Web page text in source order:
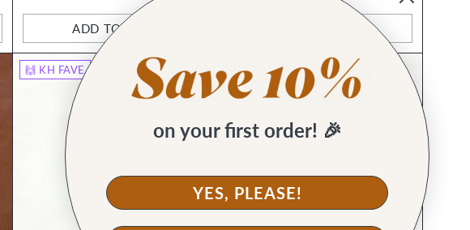
ADD TO CART
Quantity
🙌 KH FAVE 🙌 KH FAVE
on your first order! 🎉
YES, PLEASE!